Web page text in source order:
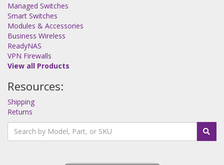
Managed Switches
Smart Switches
Modules & Accessories
Business Wireless
ReadyNAS
VPN Firewalls
View all Products
Resources:
Shipping
Returns